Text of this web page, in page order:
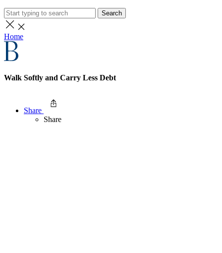
Search
Home
Walk Softly and Carry Less Debt
Share
Share